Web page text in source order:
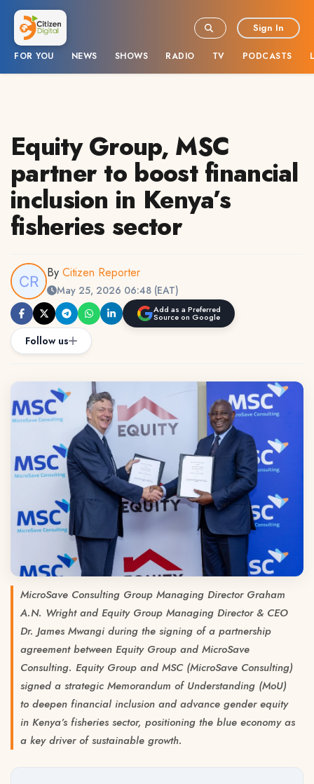
FOR YOU NEWS SHOWS RADIO TV PODCASTS
Sign In
Equity Group, MSC
partner to boost financial
inclusion in Kenya’s
fisheries sector
By Citizen Reporter
May 25, 2026 06:48 (EAT)
Add as a Preferred
Source on Google
Follow us
MicroSave Consulting Group Managing Director Graham
A.N. Wright and Equity Group Managing Director & CEO
Dr. James Mwangi during the signing of a partnership
agreement between Equity Group and MicroSave
Consulting. Equity Group and MSC (MicroSave Consulting)
signed a strategic Memorandum of Understanding (MoU)
to deepen financial inclusion and advance gender equity
in Kenya’s fisheries sector, positioning the blue economy as
a key driver of sustainable growth.